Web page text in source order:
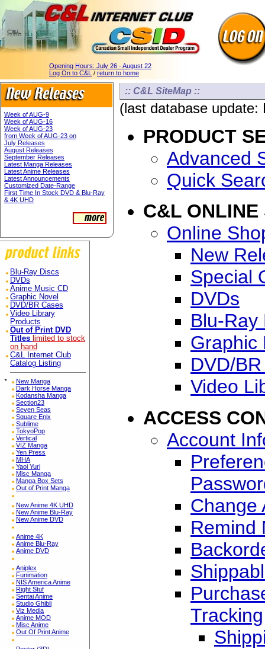
Opening Hours: July 26 - August 22
Log On to C&L / return to home
Week of AUG-9
Week of AUG-16
Week of AUG-23
from Week of AUG-23 on
July Releases
August Releases
September Releases
Latest Manga Releases
Latest Anime Releases
Latest Announcements
Customized Date-Range
First Time In Stock DVD & Blu-Ray
& 4K UHD
Blu-Ray Discs
DVDs
Anime Music CD
Graphic Novel
DVD/BR Cases
Video Library
Products
Out of Print DVD
Titles limited to stock
on hand
C&L Internet Club
Catalog Listing
*
New Manga
Dark Horse Manga
Kodansha Manga
Section23
Seven Seas
Square Enix
Sublime
TokyoPop
Vertical
VIZ Manga
Yen Press
MHA
Yaoi Yuri
Misc Manga
Manga Box Sets
Out of Print Manga
New Anime 4K UHD
New Anime Blu-Ray
New Anime DVD
Anime 4K
Anime Blu-Ray
Anime DVD
Aniplex
Funimation
NIS America Anime
Right Stuf
Sentai Anime
Studio Ghibli
Viz Media
Anime MOD
Misc Anime
Out Of Print Anime
:: C&L SiteMap ::
(last database
PRODUCT
Advanced
Quick
C&L ONLINE
Online
New
Special
DVDs
Blu-Ray
Graphic
DVD/
Video
ACCESS
Account
Change
Remind
Tracking